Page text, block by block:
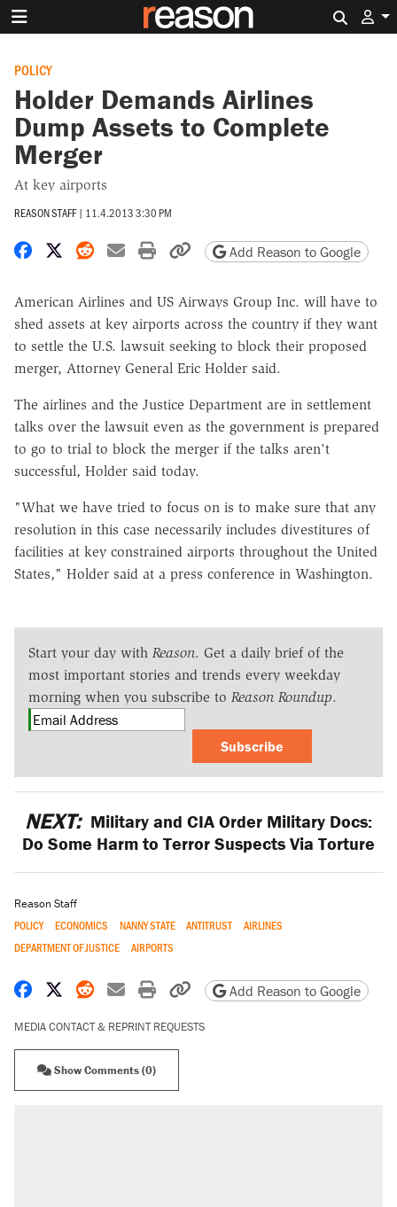
POLICY
Holder Demands Airlines
Dump Assets to Complete
Merger
At key airports
REASON STAFF | 11.4.2013 3:30 PM
Share on Facebook
Share on X
Share on Reddit
Share by email
Print friendly version
Copy page URL
Add Reason to Google
American Airlines and US Airways Group Inc. will have to
shed assets at key airports across the country if they want
to settle the U.S. lawsuit seeking to block their proposed
merger, Attorney General Eric Holder said.
The airlines and the Justice Department are in settlement
talks over the lawsuit even as the government is prepared
to go to trial to block the merger if the talks aren't
successful, Holder said today.
"What we have tried to focus on is to make sure that any
resolution in this case necessarily includes divestitures of
facilities at key constrained airports throughout the United
States," Holder said at a press conference in Washington.
Start your day with Reason. Get a daily brief of the
most important stories and trends every weekday
morning when you subscribe to Reason Roundup.
Subscribe
NEXT: Military and CIA Order Military Docs:
Do Some Harm to Terror Suspects Via Torture
Reason Staff
POLICY ECONOMICS NANNY STATE ANTITRUST
AIRLINES
DEPARTMENT OF JUSTICE
AIRPORTS
Share on Facebook
Share on X
Share on Reddit
Share by email
Print friendly version
Copy page URL
Add Reason to Google
MEDIA CONTACT & REPRINT REQUESTS
Show Comments (0)